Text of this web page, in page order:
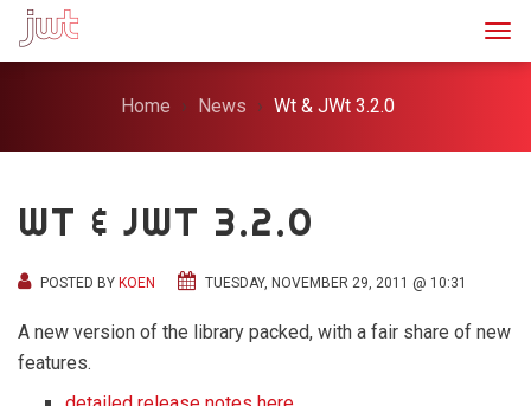
Home News Wt & JWt 3.2.0
WT & JWT 3.2.0
POSTED BY KOEN TUESDAY, NOVEMBER 29, 2011 @ 10:31
A new version of the library packed, with a fair share of new
features.